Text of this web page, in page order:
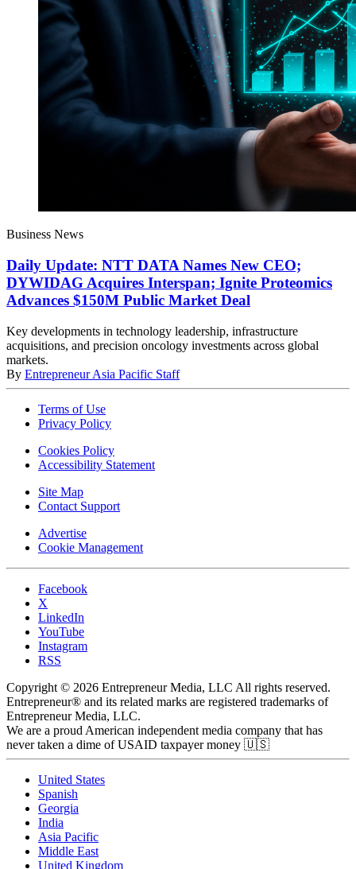
Business News
Daily Update: NTT DATA Names New CEO;
DYWIDAG Acquires Interspan; Ignite Proteomics
Advances $150M Public Market Deal
Key developments in technology leadership, infrastructure
acquisitions, and precision oncology investments across global
markets.
By Entrepreneur Asia Pacific Staff
Terms of Use
Privacy Policy
Cookies Policy
Accessibility Statement
Site Map
Contact Support
Advertise
Cookie Management
Facebook
X
LinkedIn
YouTube
Instagram
RSS
Copyright © 2026 Entrepreneur Media, LLC All rights reserved.
Entrepreneur® and its related marks are registered trademarks of
Entrepreneur Media, LLC.
We are a proud American independent media company that has
never taken a dime of USAID taxpayer money 🇺🇸
United States
Spanish
Georgia
India
Asia Pacific
Middle East
United Kingdom